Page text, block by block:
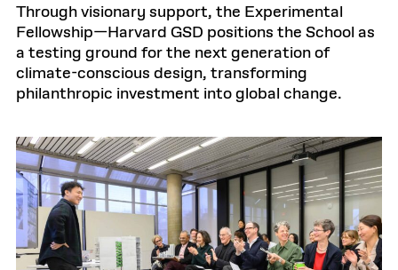
Through visionary support, the Experimental
Fellowship—Harvard GSD positions the School as
a testing ground for the next generation of
climate-conscious design, transforming
philanthropic investment into global change.